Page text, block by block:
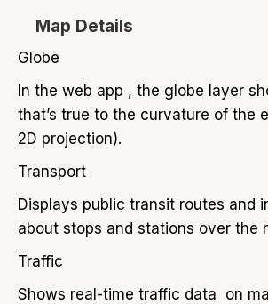
Map Details
Globe
In the web app , the globe layer
that’s true to the curvature of the
2D projection).
Transport
Displays public transit routes and
about stops and stations over the
Traffic
Shows real-time traffic data on